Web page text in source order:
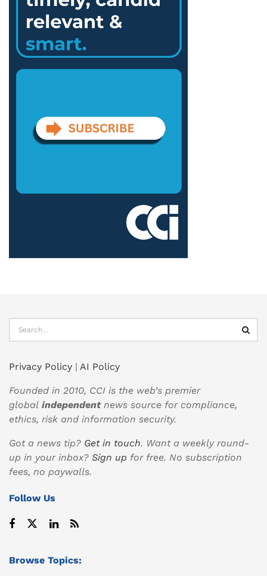
Privacy Policy | AI Policy
Founded in 2010, CCI is the web’s premier
global independentnews source for compliance,
ethics, risk and information security.
Got a news tip? Get in touch. Want a weekly round-
up in your inbox? Sign up for free. No subscription
fees, no paywalls.
Follow Us
Browse Topics: